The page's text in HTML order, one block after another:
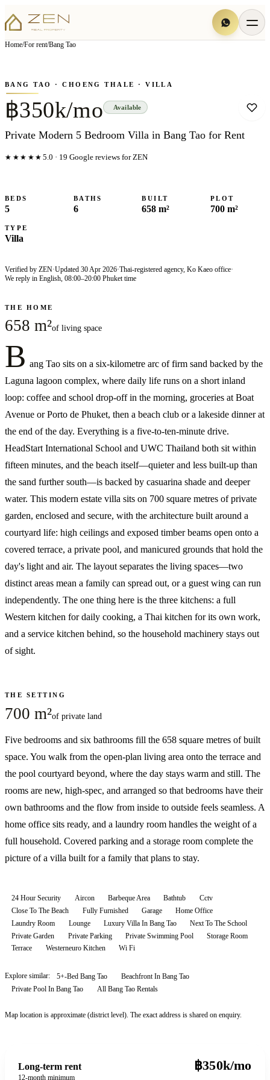
Home/For rent/Bang Tao
▦View all8photos
BANG TAO · CHOENG THALE · VILLA
฿350k/mo Available
Private Modern 5 Bedroom Villa in Bang Tao for Rent
★★★★★ 5.0 · 19 Google reviews for ZEN
BEDS
5
BATHS
6
BUILT
658 m²
PLOT
700 m²
TYPE
Villa
Verified by ZEN·Updated 30 Apr 2026·Thai-registered agency, Ko Kaeo office·
We reply in English, 08:00–20:00 Phuket time
THE HOME
658 m²of living space
B ang Tao sits on a six-kilometre arc of firm sand backed by the
Laguna lagoon complex, where daily life runs on a short inland
loop: coffee and school drop-off in the morning, groceries at Boat
Avenue or Porto de Phuket, then a beach club or a lakeside dinner at
the end of the day. Everything is a five-to-ten-minute drive.
HeadStart International School and UWC Thailand both sit within
fifteen minutes, and the beach itself—quieter and less built-up than
the sand further south—is backed by casuarina shade and deeper
water. This modern estate villa sits on 700 square metres of private
garden, enclosed and secure, with the architecture built around a
courtyard life: high ceilings and exposed timber beams open onto a
covered terrace, a private pool, and manicured grounds that hold the
day's light and air. The layout separates the living spaces—two
distinct areas mean a family can spread out, or a guest wing can run
independently. The one thing here is the three kitchens: a full
Western kitchen for daily cooking, a Thai kitchen for its own work,
and a service kitchen behind, so the household machinery stays out
of sight.
THE SETTING
700 m²of private land
Five bedrooms and six bathrooms fill the 658 square metres of built
space. You walk from the open-plan living area onto the terrace and
the pool courtyard beyond, where the day stays warm and still. The
rooms are new, high-spec, and arranged so that bedrooms have their
own bathrooms and the flow from inside to outside feels seamless. A
home office sits ready, and a laundry room handles the weight of a
full household. Covered parking and a storage room complete the
picture of a villa built for a family that plans to stay.
24 Hour Security Aircon Barbeque Area Bathtub
Cctv
Close To The Beach
Fully Furnished Garage
Home Office
Laundry Room
Lounge Luxury Villa In Bang Tao
Next To The School
Private Garden
Private Parking Private Swimming Pool
Storage Room
Terrace
Westerneuro Kitchen Wi Fi
Explore similar: 5+-Bed Bang Tao
Beachfront In Bang Tao
Private Pool In Bang Tao
All Bang Tao Rentals
Map location is approximate (district level). The exact address is shared on enquiry.
Long-term rent
12-month minimum
฿350k/mo